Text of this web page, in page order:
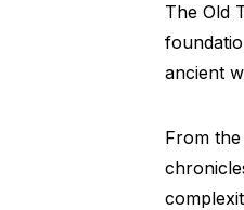
The Old
ancient
From